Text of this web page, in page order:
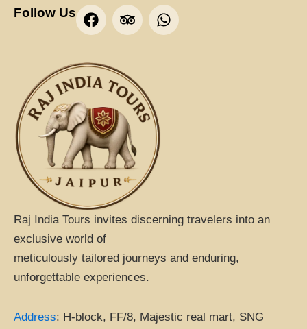
Follow Us
F
a
b
o
k
T
r
a
d
v
i
s
o
r
W
h
Raj India Tours invites discerning travelers into an
exclusive world of
meticulously tailored journeys and enduring,
unforgettable experiences.
Address: H-block, FF/8, Majestic real mart, SNG